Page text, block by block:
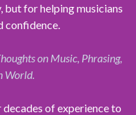
but for helping musicians
confidence.
on Music, Phrasing,
World.
of experience to